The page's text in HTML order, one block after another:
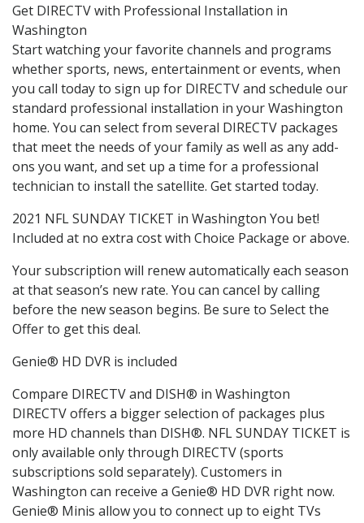
Get DIRECTV with Professional Installation in
Washington
Start watching your favorite channels and programs
whether sports, news, entertainment or events, when
you call today to sign up for DIRECTV and schedule our
standard professional installation in your Washington
home. You can select from several DIRECTV packages
that meet the needs of your family as well as any add-
ons you want, and set up a time for a professional
technician to install the satellite. Get started today.
2021 NFL SUNDAY TICKET in Washington You bet!
Included at no extra cost with Choice Package or above.
Your subscription will renew automatically each season
at that season’s new rate. You can cancel by calling
before the new season begins. Be sure to Select the
Offer to get this deal.
Genie® HD DVR is included
Compare DIRECTV and DISH® in Washington
DIRECTV offers a bigger selection of packages plus
more HD channels than DISH®. NFL SUNDAY TICKET is
only available only through DIRECTV (sports
subscriptions sold separately). Customers in
Washington can receive a Genie® HD DVR right now.
Genie® Minis allow you to connect up to eight TVs